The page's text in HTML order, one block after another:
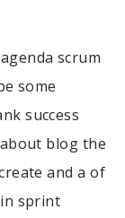
scrum
some
success
blog the
and a of
sprint